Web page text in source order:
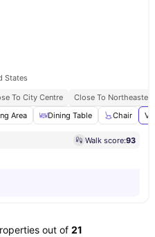
States
To City Centre
Close To
Area Dining Table Chair
Walk score:93
out of 21